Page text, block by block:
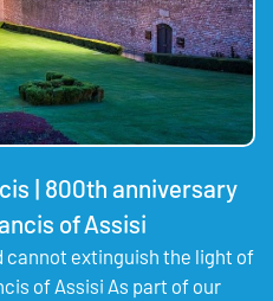
| 800th anniversary
of Assisi
cannot extinguish the light of
of Assisi As part of our